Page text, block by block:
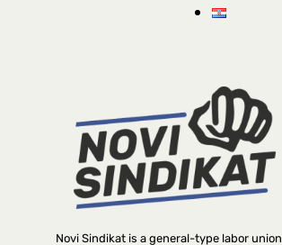
Novi Sindikat is a general-type labor union